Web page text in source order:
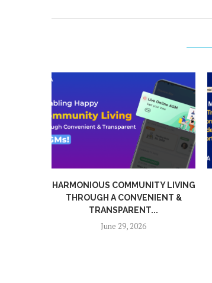
HARMONIOUS COMMUNITY LIVING
THROUGH A CONVENIENT &
TRANSPARENT...
June 29, 2026